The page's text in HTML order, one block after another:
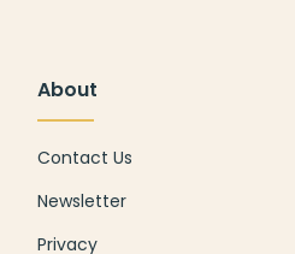
About
Contact Us
Newsletter
Privacy